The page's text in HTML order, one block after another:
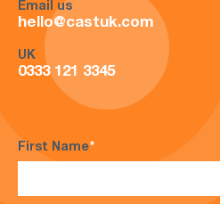
Email us
hello@castuk.com
UK
0333 121 3345
First Name*